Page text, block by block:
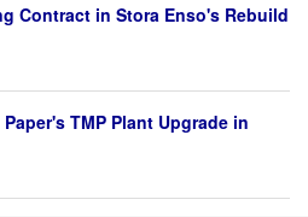
Contract in Stora Enso's Rebuild
TMP Plant Upgrade in